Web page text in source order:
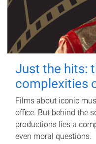
Just the hits:
complexities
Films about iconic
office. But behind the
productions lies a
even moral questions.